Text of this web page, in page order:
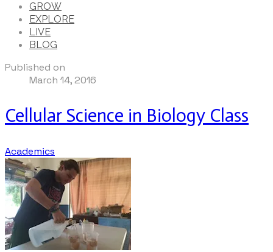
GROW
EXPLORE
LIVE
BLOG
Published on
March 14, 2016
Cellular Science in Biology Class
Academics